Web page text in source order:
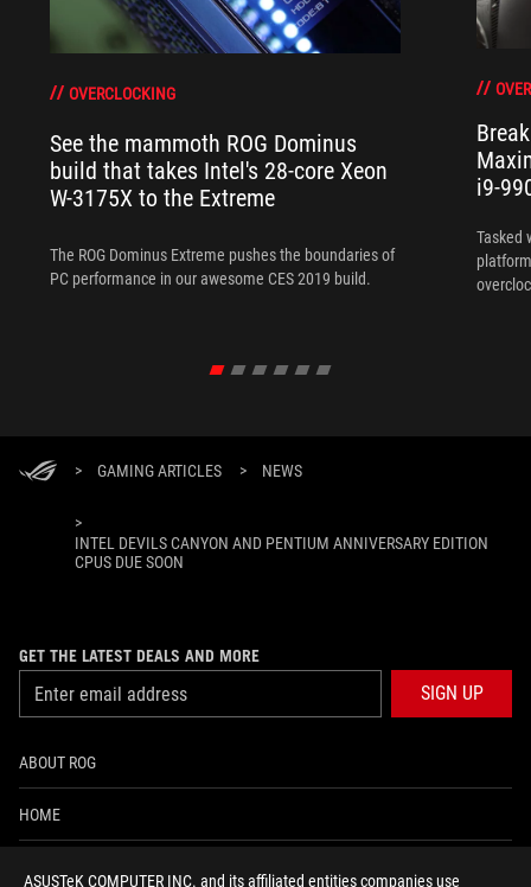
ASUSTeK COMPUTER INC. and its affiliated entities companies use
OVERCLOCKING
See the mammoth ROG Dominus
build that takes Intel's 28-core Xeon
W-3175X to the Extreme
The ROG Dominus Extreme pushes the boundaries of
PC performance in our awesome CES 2019 build.
i9-
Tasked
> GAMING ARTICLES > NEWS
>
INTEL DEVILS CANYON AND PENTIUM ANNIVERSARY EDITION
CPUS DUE SOON
GET THE LATEST DEALS AND MORE
SIGN UP
ABOUT ROG
HOME